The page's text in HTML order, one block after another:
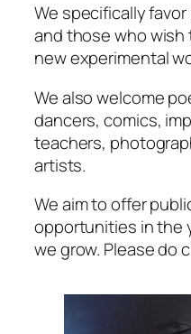
We specifically
and those who
new experimental
We also welcome
dancers, comics,
teachers,
artists.
We aim to offer
opportunities in the
we grow. Please do